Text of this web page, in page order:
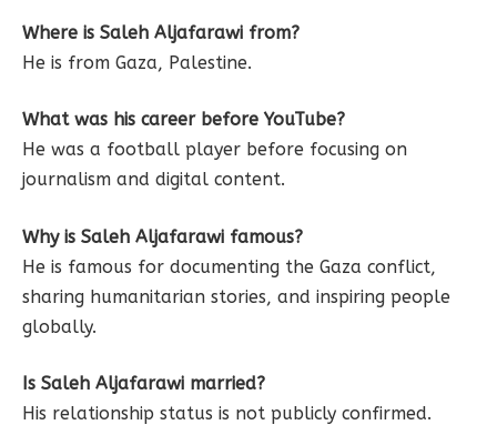
Where is Saleh Aljafarawi from?
He is from Gaza, Palestine.
What was his career before YouTube?
He was a football player before focusing on
journalism and digital content.
Why is Saleh Aljafarawi famous?
He is famous for documenting the Gaza conflict,
sharing humanitarian stories, and inspiring people
globally.
Is Saleh Aljafarawi married?
His relationship status is not publicly confirmed.